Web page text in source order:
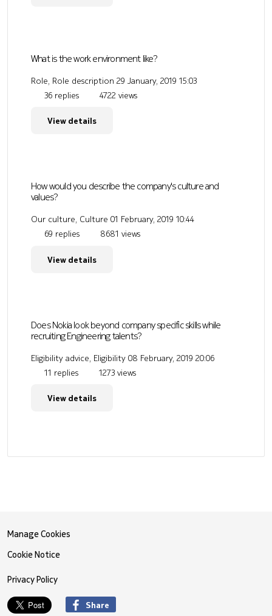
What is the work environment like?
Role, Role description 29 January, 2019 15:03
36 replies
4722 views
View details
How would you describe the company's culture and
values?
Our culture, Culture 01 February, 2019 10:44
69 replies
8681 views
View details
Does Nokia look beyond company specific skills while
recruiting Engineering talents?
Eligibility advice, Eligibility 08 February, 2019 20:06
11 replies
1273 views
View details
Manage Cookies
Cookie Notice
Privacy Policy
Share